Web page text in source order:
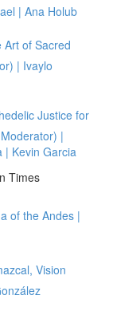
| Ana Holub
Art of Sacred
| Ivaylo
Justice for
|
| Kevin Garcia
Times
of the Andes |
Vision